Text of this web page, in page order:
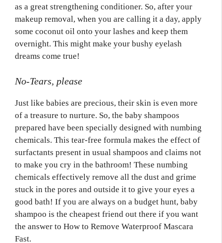
as a great strengthening conditioner. So, after your
makeup removal, when you are calling it a day, apply
some coconut oil onto your lashes and keep them
overnight. This might make your bushy eyelash
dreams come true!
No-Tears, please
Just like babies are precious, their skin is even more
of a treasure to nurture. So, the baby shampoos
prepared have been specially designed with numbing
chemicals. This tear-free formula makes the effect of
surfactants present in usual shampoos and claims not
to make you cry in the bathroom! These numbing
chemicals effectively remove all the dust and grime
stuck in the pores and outside it to give your eyes a
good bath! If you are always on a budget hunt, baby
shampoo is the cheapest friend out there if you want
the answer to How to Remove Waterproof Mascara
Fast.